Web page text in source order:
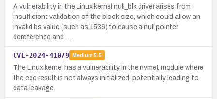
A vulnerability in the Linux kernel null_blk driver arises from
insufficient validation of the block size, which could allow an
invalid bs value (such as 1536) to cause a null pointer
dereference and …
CVE-2024-41079 Medium 5.5
The Linux kernel has a vulnerability in the nvmet module where
the cqe.result is not always initialized, potentially leading to
data leakage.